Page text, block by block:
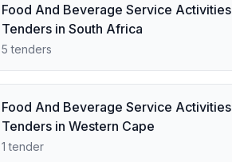
Food And Beverage Service Activities
Tenders in South Africa
5 tenders
Food And Beverage Service Activities
Tenders in Western Cape
1 tender